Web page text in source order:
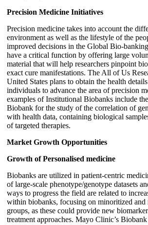
Precision Medicine Initiatives
Precision medicine takes into account the
environment as well as the lifestyle of the
improved decisions in the Global Bio-
have a critical function by offering large
material that will help researchers pinpoint
exact cure manifestations. The All of Us
United States plans to obtain the health
individuals to advance the area of precision
examples of Institutional Biobanks include
Biobank for the study of the correlation of
with health data, containing biological
of targeted therapies.
Market Growth Opportunities
Growth of Personalised medicine
Biobanks are utilized in patient-centric
of large-scale phenotype/genotype datasets
ways to progress the field are related to
within biobanks, focusing on minoritized and
groups, as these could provide new
treatment approaches. Mayo Clinic’s